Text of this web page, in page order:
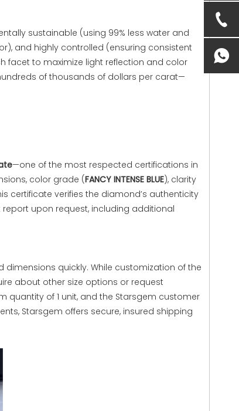
sustainable (using 99% less water and
and highly controlled (ensuring consistent
facet to maximize light reflection and color
of thousands of dollars per carat—
—one of the most respected certifications in
color grade (FANCY INTENSE BLUE), clarity
certificate verifies the diamond’s authenticity
upon request, including additional
quickly. While customization of the
about other size options or request
of 1 unit, and the Starsgem customer
Starsgem offers secure, insured shipping